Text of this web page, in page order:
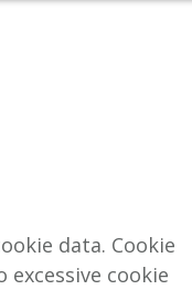
data. Cookie
cookie